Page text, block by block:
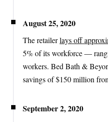
August 25, 2020
The retailerlays off
5% of its workforce —
workers. Bed Bath &
savings of $150 million
September 2, 2020